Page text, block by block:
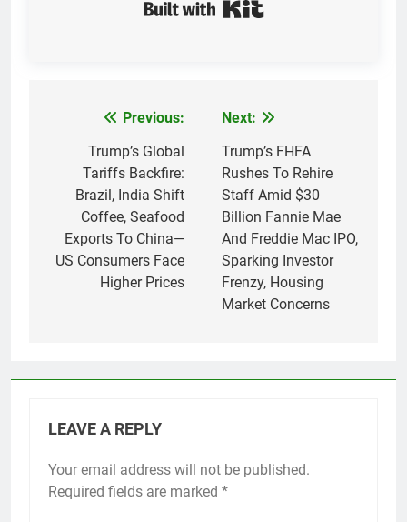
navigation
Previous:
Trump’s Global
Tariffs Backfire:
Brazil, India Shift
Coffee, Seafood
Exports To China—
US Consumers Face
Higher Prices
Next:
Trump’s FHFA
Rushes To Rehire
Staff Amid $30
Billion Fannie Mae
And Freddie Mac IPO,
Sparking Investor
Frenzy, Housing
Market Concerns
LEAVE A REPLY
Your email address will not be published.
Required fields are marked *